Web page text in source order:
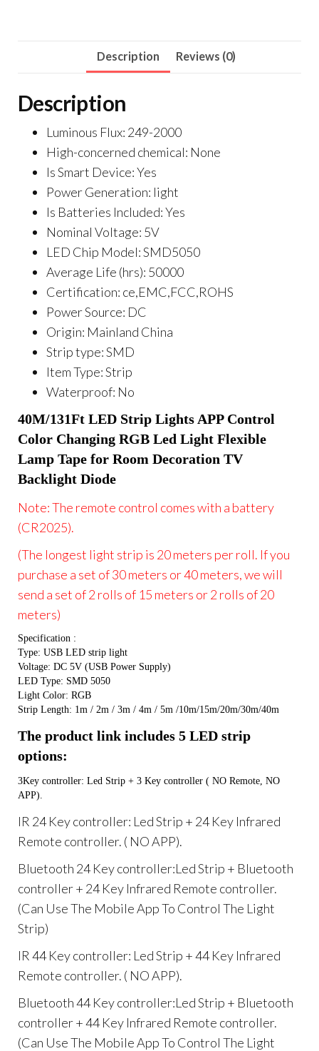
Description Reviews (0)
Description
Luminous Flux: 249-2000
High-concerned chemical: None
Is Smart Device:Yes
Power Generation: light
Is Batteries Included:Yes
Nominal Voltage: 5V
LED Chip Model:SMD5050
Average Life (hrs): 50000
Certification: ce,EMC,FCC,ROHS
Power Source: DC
Origin: Mainland China
Strip type:SMD
Item Type:Strip
Waterproof: No
40M/131Ft LED Strip Lights APP Control
Color Changing RGB Led Light Flexible
Lamp Tape for Room Decoration TV
Backlight Diode
Note: The remote control comes with a battery
(CR2025).
(The longest light strip is 20 meters per roll. If you
purchase a set of 30 meters or 40 meters, we will
send a set of 2 rolls of 15 meters or 2 rolls of 20
meters)
Specification :
Type: USB LED strip light
Voltage: DC 5V (USB Power Supply)
LED Type: SMD 5050
Light Color: RGB
Strip Length: 1m / 2m / 3m / 4m / 5m /10m/15m/20m/30m/40m
The product link includes 5 LED strip
options:
3Key controller: Led Strip + 3 Key controller ( NO Remote, NO
APP).
IR 24 Key controller: Led Strip + 24 Key Infrared
Remote controller. ( NO APP).
Bluetooth 24 Key controller:Led Strip + Bluetooth
controller + 24 Key Infrared Remote controller.
(Can Use The Mobile App To Control The Light
Strip)
IR 44 Key controller: Led Strip + 44 Key Infrared
Remote controller. ( NO APP).
Bluetooth 44 Key controller:Led Strip + Bluetooth
controller + 44 Key Infrared Remote controller.
(Can Use The Mobile App To Control The Light